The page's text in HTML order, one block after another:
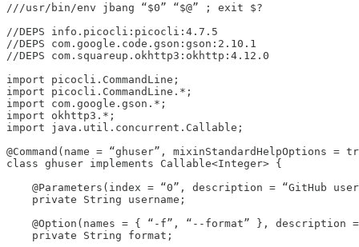
///usr/bin/env jbang “$0” “$@” ; exit $?
//DEPS info.picocli:picocli:4.7.5
//DEPS com.google.code.gson:gson:2.10.1
//DEPS com.squareup.okhttp3:okhttp:4.12.0
import picocli.CommandLine;
import picocli.CommandLine.*;
import com.google.gson.*;
import okhttp3.*;
import java.util.concurrent.Callable;
@Command(name = “ghuser”,
class ghuser implements Callable<Integer> {
@Parameters(index = “0”, description = “GitHub
    private String username;
@Option(names = { “-f”, “--format” }, description
    private String format;